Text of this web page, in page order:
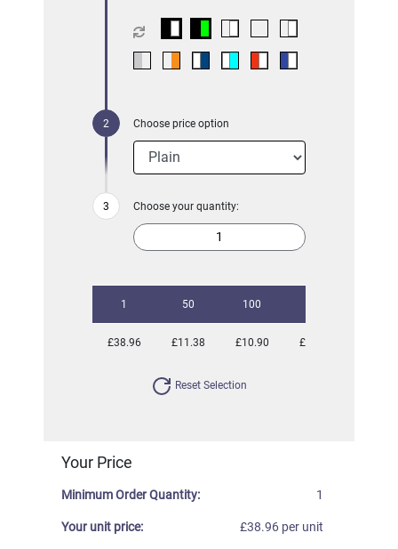
Choose price option
Choose your quantity:
1 50 100
£38.96 £11.38 £10.90 £10.29
Reset Selection
Your Price
Minimum Order Quantity: 1
Your unit price: £38.96 per unit